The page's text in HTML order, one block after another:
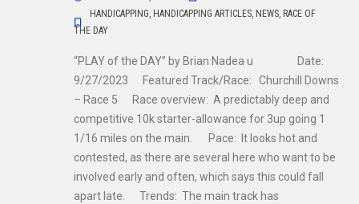
HANDICAPPING, HANDICAPPING ARTICLES, NEWS, RACE OF
THE DAY
“PLAY of the DAY” by Brian Nadea u Date:
9/27/2023 Featured Track/Race: Churchill Downs
– Race 5 Race overview: A predictably deep and
competitive 10k starter-allowance for 3up going 1
1/16 miles on the main. Pace: It looks hot and
contested, as there are several here who want to be
involved early and often, which says this could fall
apart late. Trends: The main track has